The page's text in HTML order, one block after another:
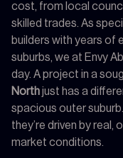
cost, from local
skilled trades. As
builders with years of
suburbs, we at Envy
day. A project in a
Northjust has a
spacious outer
they’re driven by real,
market conditions.